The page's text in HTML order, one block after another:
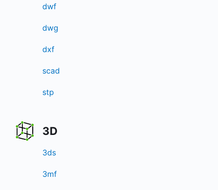
dwf
dwg
dxf
scad
stp
3D
3ds
3mf